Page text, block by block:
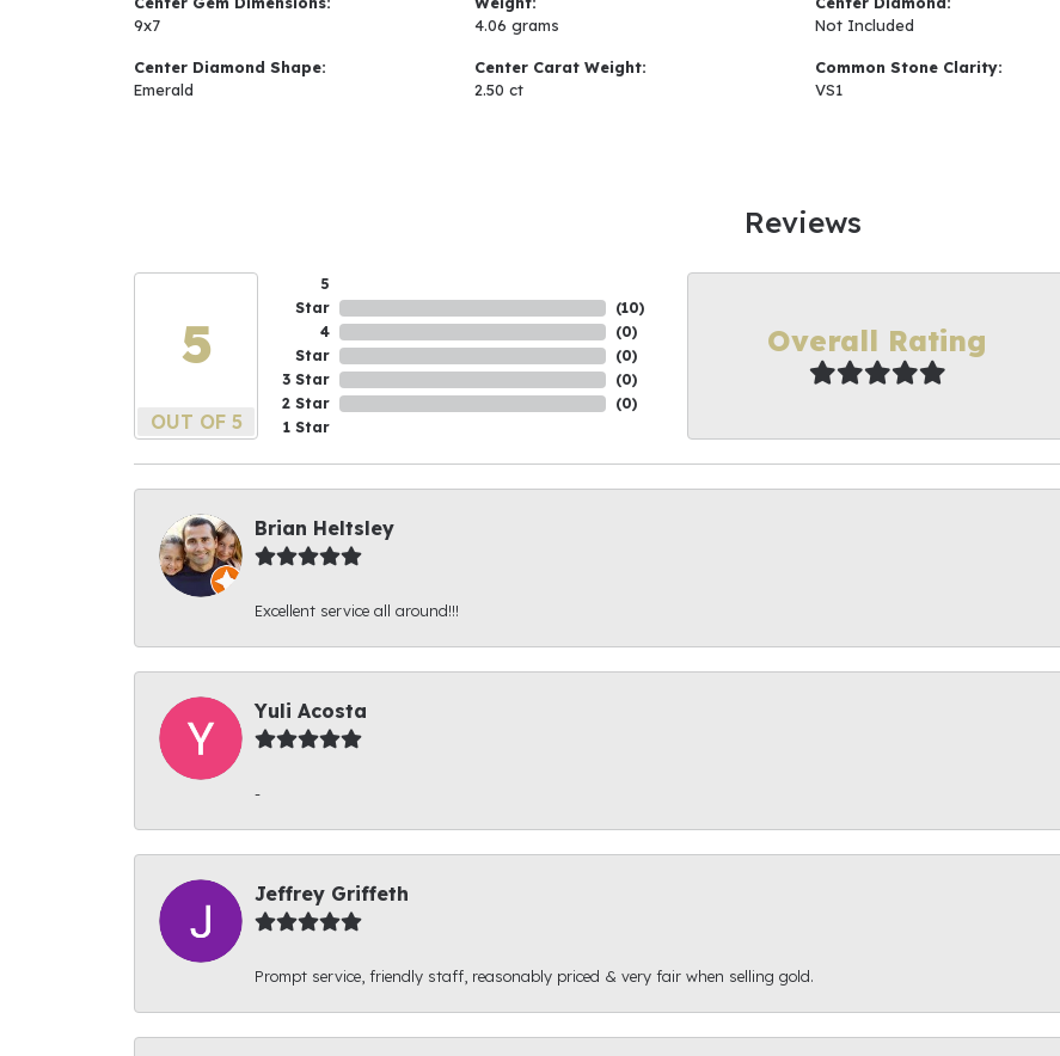
9x7
Center Diamond Shape:
Emerald
4.06 grams
Center Carat Weight:
2.50 ct
Not Included
Common Stone Clarity:
VS1
Reviews
5
OUT OF 5
5
Star
4
Star
3 Star
2 Star
1 Star
(10)
(0)
(0)
(0)
(0)
Overall Rating
Brian Heltsley
Excellent service all around!!!
Yuli Acosta
-
Jeffrey Griffeth
Prompt service, friendly staff, reasonably priced & very fair when selling gold.